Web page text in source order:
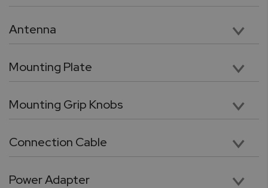
Chrome plated, heavy duty 3.5” shaft extension. Compatible with included tips and attachments
Antenna
High performance wireless antenna for cable free connection force gauge or PC
Mounting Plate
Force gauge mounting plate
Mounting Grip Knobs
Utility grip knob with galvanized threads for quick force gauge mounting
Connection Cable
RJ11 to DB9 flex cable for connection between force gauge and the test stand.
Power Adapter